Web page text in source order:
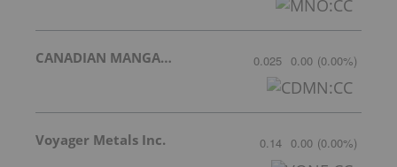
CANADIAN MANGANESE COMPANY INC. 0.025 0.00 (0.00%)
Voyager Metals Inc. 0.14 0.00 (0.00%)